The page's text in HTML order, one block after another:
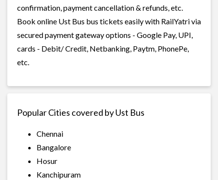
confirmation, payment cancellation & refunds, etc.
Book online Ust Bus bus tickets easily with RailYatri via
secured payment gateway options - Google Pay, UPI,
cards - Debit/ Credit, Netbanking, Paytm, PhonePe,
etc.
Popular Cities covered by Ust Bus
Chennai
Bangalore
Hosur
Kanchipuram